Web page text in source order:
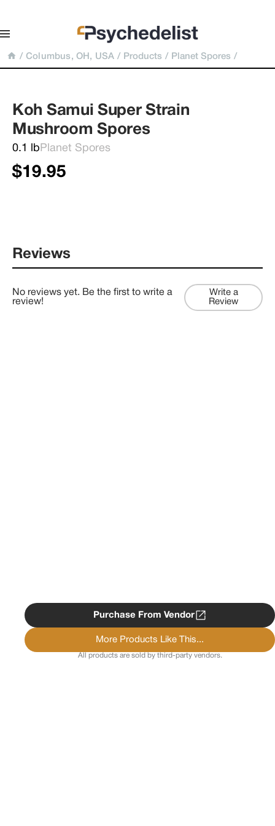
/ Columbus, OH, USA / Products / Planet Spores /
Koh Samui Super Strain
Mushroom Spores
0.1 lb Planet Spores
$19.95
Purchase From Vendor
More Products Like This...
All products are sold by third-party vendors.
Reviews
No reviews yet. Be the first to write a
review!
Write a
Review